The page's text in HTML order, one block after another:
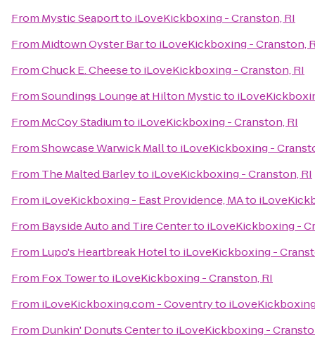
From Mystic Seaportto iLoveKickboxing - Cranston, RI
From Midtown Oyster Barto iLoveKickboxing - Cranston,
FromChuck E. Cheeseto iLoveKickboxing - Cranston, RI
FromSoundings Lounge at Hilton Mysticto
From McCoy Stadiumto iLoveKickboxing - Cranston, RI
FromShowcase Warwick Mallto iLoveKickboxing -
From The Malted Barleyto iLoveKickboxing - Cranston, RI
From iLoveKickboxing - East Providence, MAto
From Bayside Auto and Tire Centerto iLoveKickboxing -
From Lupo's Heartbreak Hotelto iLoveKickboxing -
From Fox Towerto iLoveKickboxing - Cranston, RI
From iLoveKickboxing.com - Coventryto
From Dunkin' Donuts Centerto iLoveKickboxing -